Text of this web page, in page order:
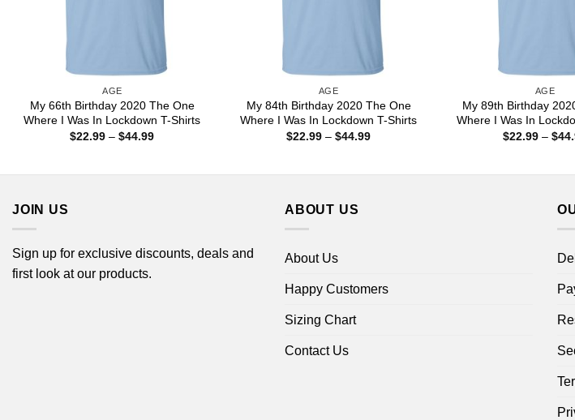
AGE
My 66th Birthday 2020 The One
Where I Was In Lockdown T-Shirts
$22.99 – $44.99Price
AGE
My 84th Birthday 2020 The One
Where I Was In Lockdown T-Shirts
$22.99 – $44.99Price
AGE
My 89th Birthday
Where I Was In
$22.99 – $
JOIN US
Sign up for exclusive discounts, deals and
first look at our products.
ABOUT US
About Us
Happy Customers
Sizing Chart
Contact Us